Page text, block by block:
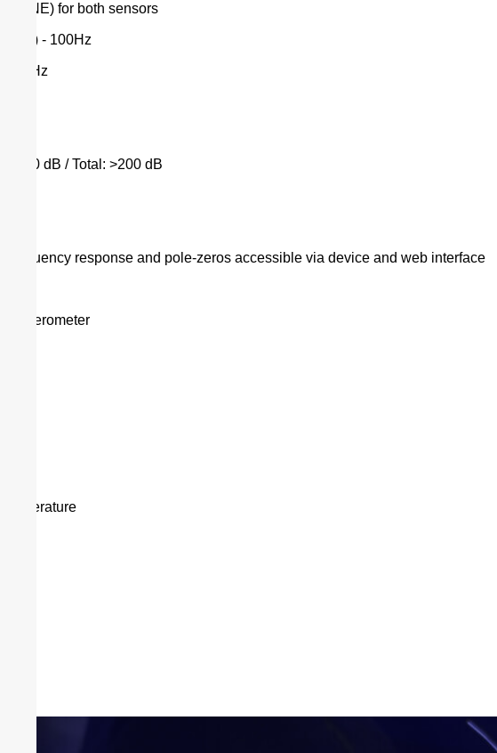
(ZNE) for both sensors
- 100Hz
100 Hz
>160 dB / Total: >200 dB
frequency response and pole-zeros accessible via device and web interface